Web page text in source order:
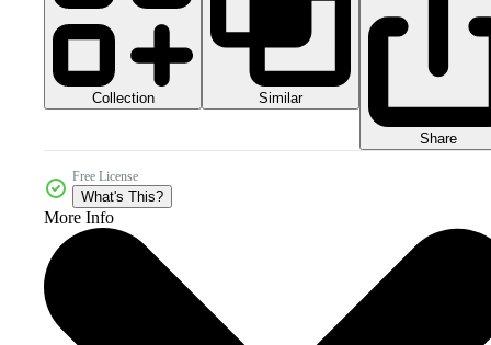
Collection Similar
Share
Free License
What's This?
More Info